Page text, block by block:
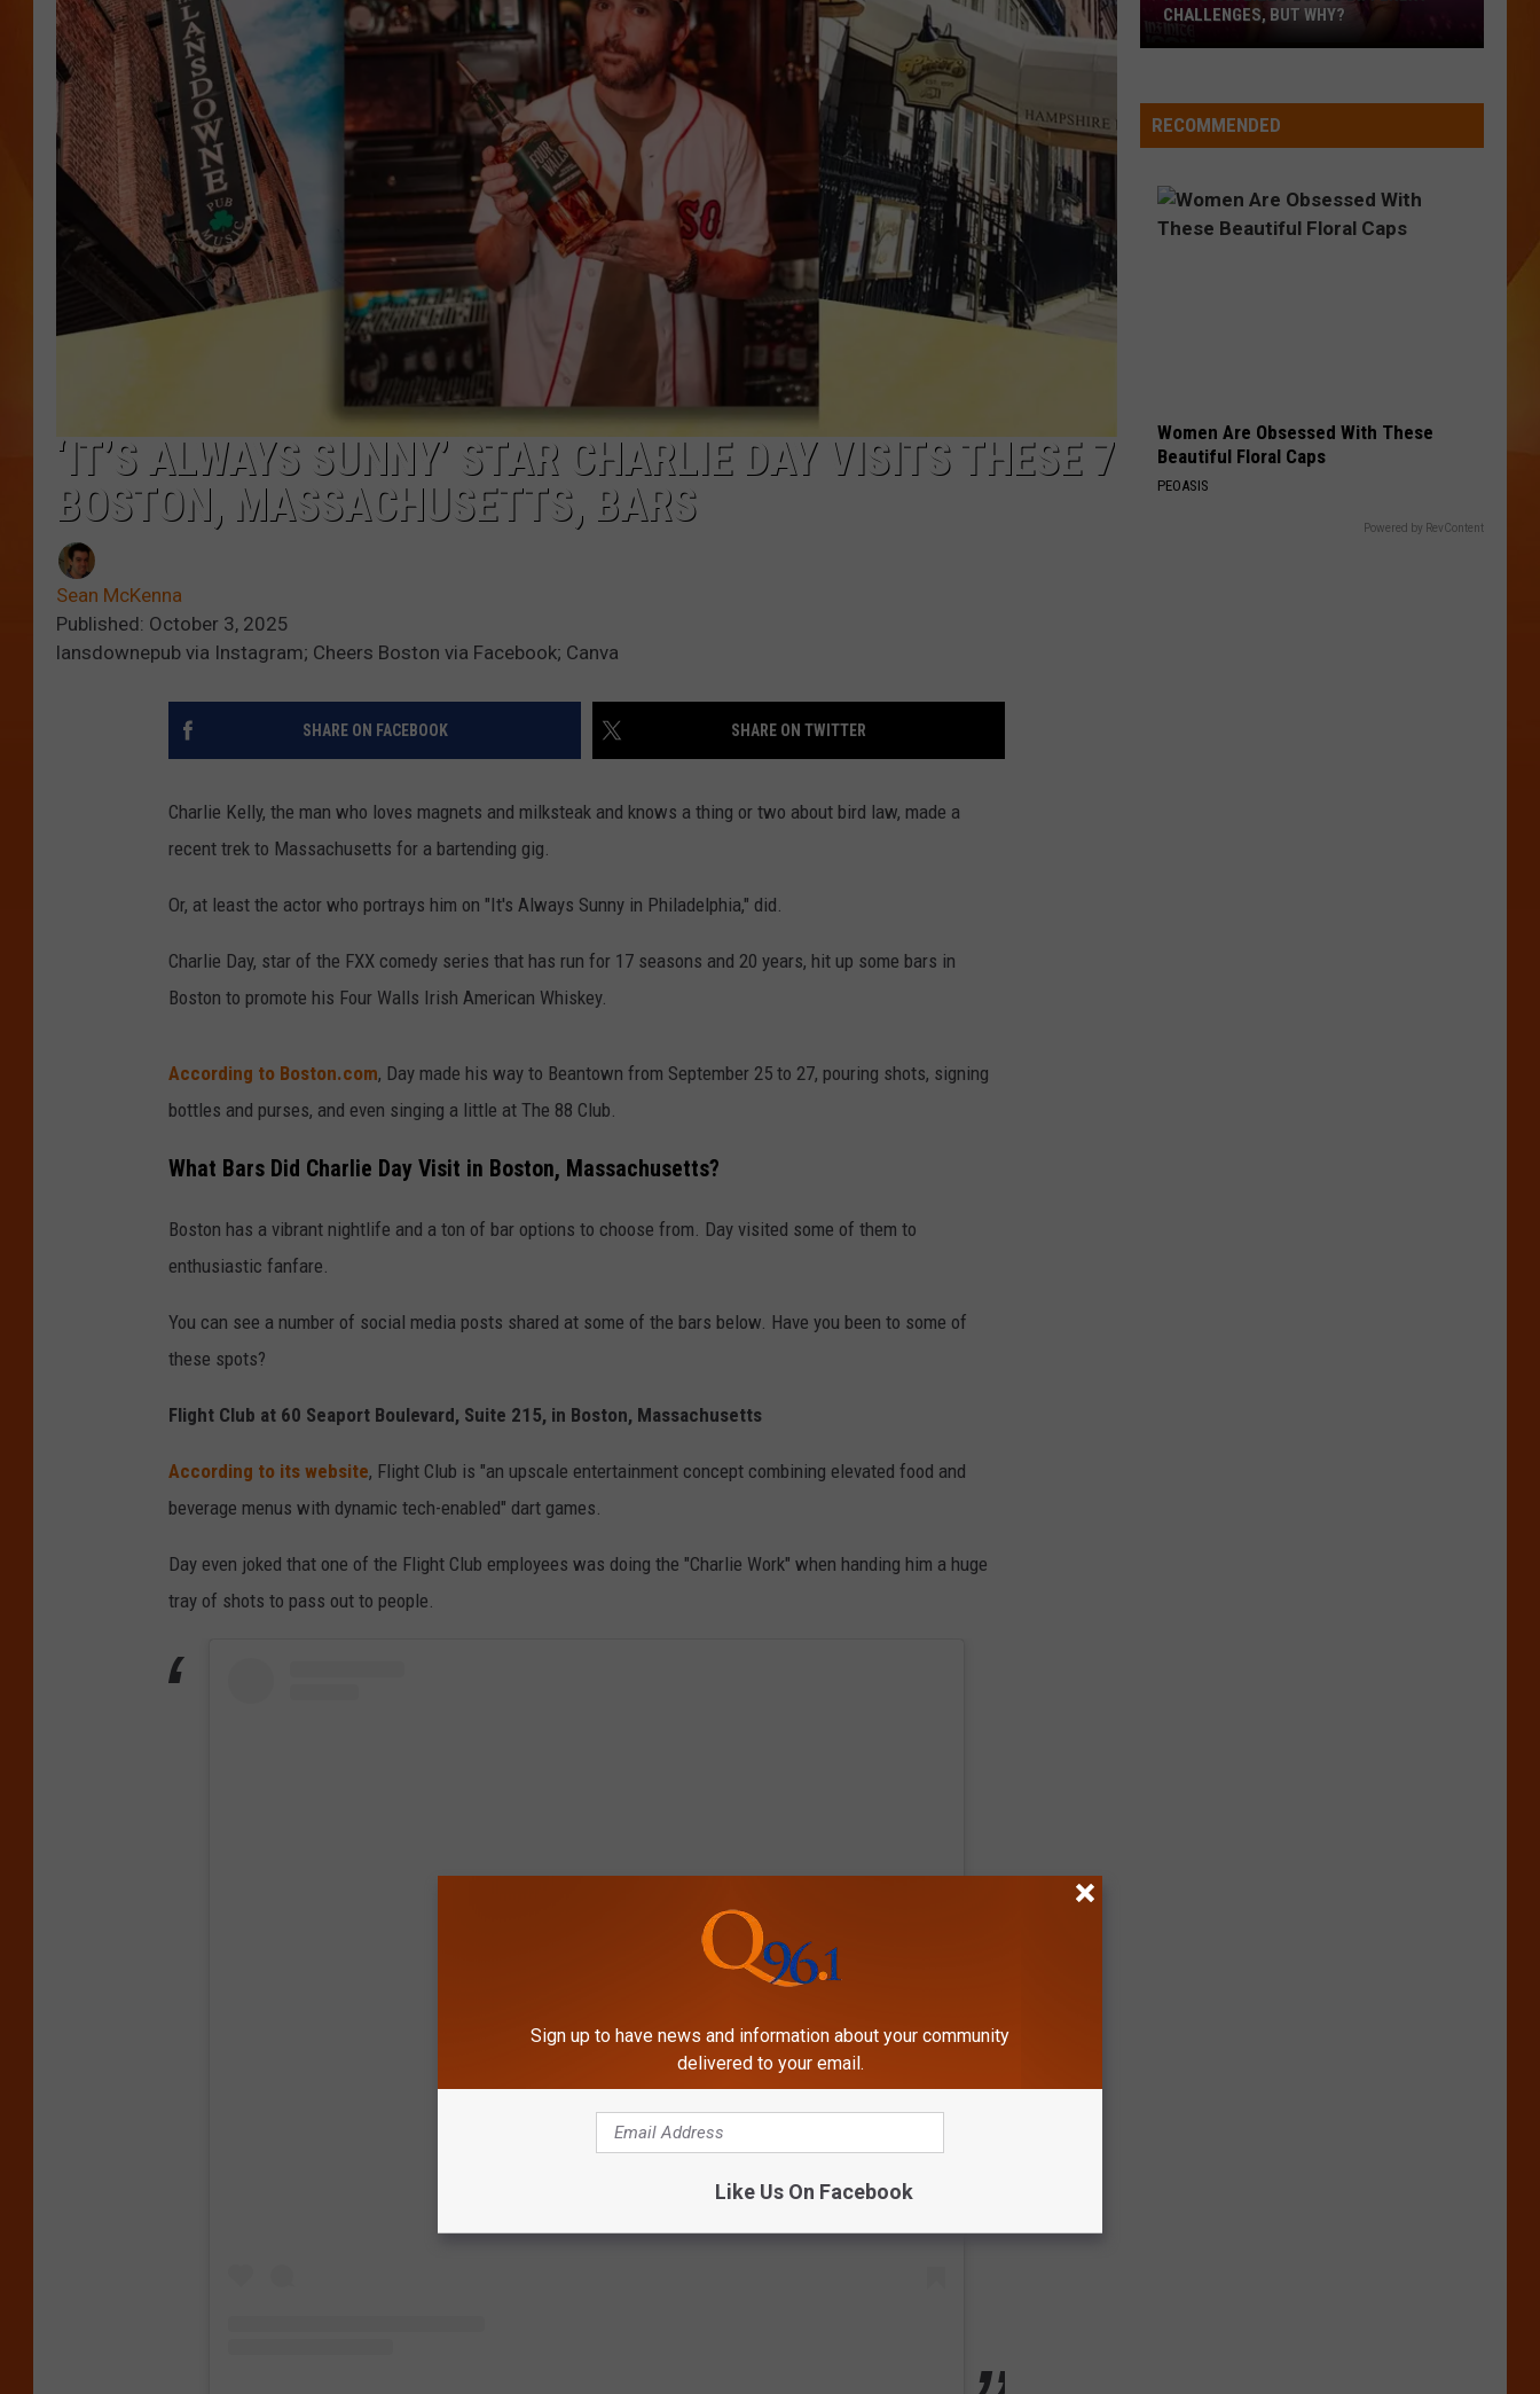
MARK SHAW
‘IT’S ALWAYS SUNNY’ STAR CHARLIE DAY VISITS THESE 7
BOSTON, MASSACHUSETTS, BARS
Sean McKenna
Published: October 3, 2025
lansdownepub via Instagram; Cheers Boston via Facebook; Canva
SHARE ON FACEBOOK SHARE ON TWITTER
Charlie Kelly, the man who loves magnets and milksteak and knows a thing or two about bird law, made a
recent trek to Massachusetts for a bartending gig.
Or, at least the actor who portrays him on "It's Always Sunny in Philadelphia," did.
Charlie Day, star of the FXX comedy series that has run for 17 seasons and 20 years, hit up some bars in
Boston to promote his Four Walls Irish American Whiskey.
According to Boston.com, Day made his way to Beantown from September 25 to 27, pouring shots, signing
bottles and purses, and even singing a little at The 88 Club.
What Bars Did Charlie Day Visit in Boston, Massachusetts?
Boston has a vibrant nightlife and a ton of bar options to choose from. Day visited some of them to
enthusiastic fanfare.
You can see a number of social media posts shared at some of the bars below. Have you been to some of
these spots?
Flight Club at 60 Seaport Boulevard, Suite 215, in Boston, Massachusetts
According to its website, Flight Club is "an upscale entertainment concept combining elevated food and
beverage menus with dynamic tech-enabled" dart games.
Day even joked that one of the Flight Club employees was doing the "Charlie Work" when handing him a huge
tray of shots to pass out to people.
View this post on Instagram
Pop
Lizzo
challenges,
but
CHALLENGES, BUT WHY?
RECOMMENDED
Women Are Obsessed With These
Beautiful Floral Caps
PEOASIS
Powered by RevContent
Sign up to have news and information about your community
delivered to your email.
Like Us On Facebook